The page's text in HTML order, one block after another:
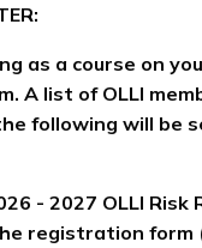
:
as a course on
A list of OLLI
following will be
- 2027 OLLI Risk
registration form